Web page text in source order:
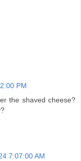
PM
the shaved cheese?
7:07:00 AM